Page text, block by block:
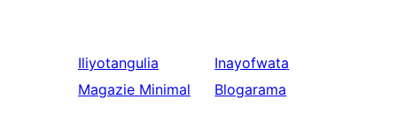
Iliyotangulia
Magazie Minimal
Inayofwata
Blogarama